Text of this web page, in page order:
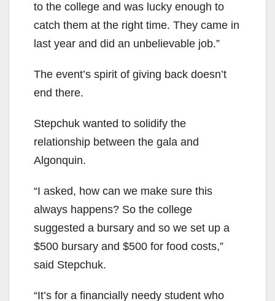
to the college and was lucky enough to
catch them at the right time. They came in
last year and did an unbelievable job.”
The event’s spirit of giving back doesn’t
end there.
Stepchuk wanted to solidify the
relationship between the gala and
Algonquin.
“I asked, how can we make sure this
always happens? So the college
suggested a bursary and so we set up a
$500 bursary and $500 for food costs,”
said Stepchuk.
“It’s for a financially needy student who